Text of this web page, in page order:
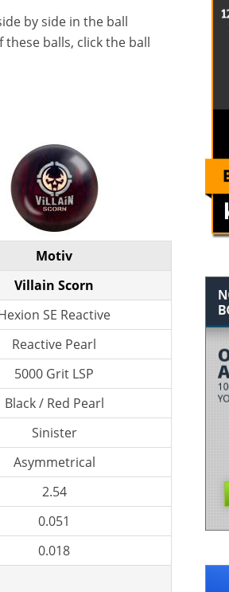
by side in the ball
balls, click the ball
Motiv
Villain Scorn
SE Reactive
Reactive Pearl
5000 Grit LSP
Black / Red Pearl
Sinister
Asymmetrical
2.54
0.051
0.018